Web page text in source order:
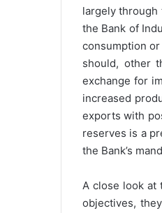
largely through
the Bank of
consumption
should, other
exchange for
increased
exports with
reserves is a
the Bank’s
A close look at
objectives,